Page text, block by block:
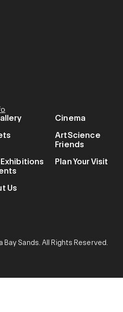
Cinema
ArtScience
Friends
Exhibitions
Plan Your Visit
Us
Bay Sands. All Rights Reserved.